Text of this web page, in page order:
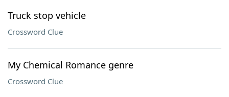
Truck stop vehicle
Crossword Clue
My Chemical Romance genre
Crossword Clue